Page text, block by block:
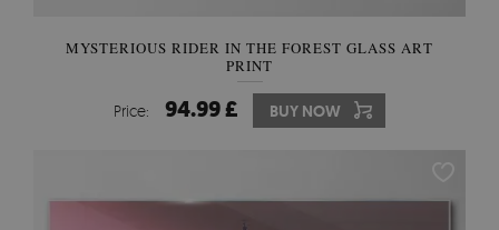
MYSTERIOUS RIDER IN THE FOREST GLASS ART
PRINT
Price: 94.99 £ BUY NOW